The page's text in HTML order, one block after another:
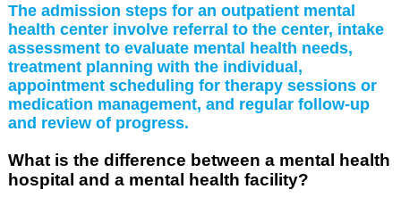
The admission steps for an outpatient mental
health center involve referral to the center, intake
assessment to evaluate mental health needs,
treatment planning with the individual,
appointment scheduling for therapy sessions or
medication management, and regular follow-up
and review of progress.
What is the difference between a mental health
hospital and a mental health facility?